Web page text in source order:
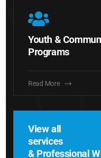
Youth &
Programs
Read More
View all
services
& Professional